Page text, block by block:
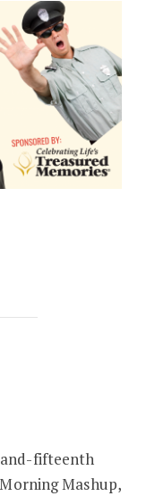
Cops | 4M #215
fifteenth
Mashup,